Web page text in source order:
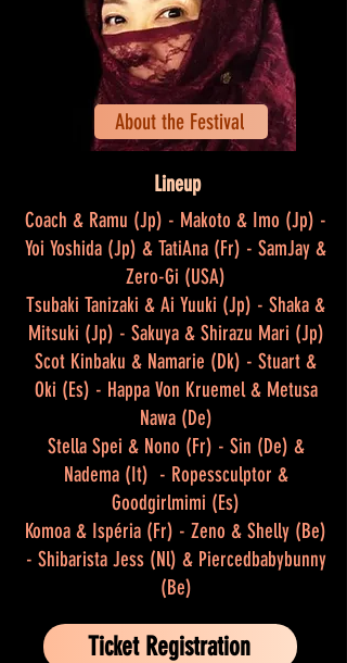
About the Festival
Lineup
Coach & Ramu (Jp) - Makoto & Imo (Jp) -
Yoi Yoshida (Jp) & TatiAna (Fr) - SamJay &
Zero-Gi (USA)
Tsubaki Tanizaki & Ai Yuuki (Jp) - Shaka &
Mitsuki (Jp) - Sakuya & Shirazu Mari (Jp)
Scot Kinbaku & Namarie (Dk) - Stuart &
Oki (Es) - Happa Von Kruemel & Metusa
Nawa (De)
Stella Spei & Nono (Fr) - Sin (De) &
Nadema (It) - Ropessculptor &
Goodgirlmimi (Es)
Komoa & Ispéria (Fr) - Zeno & Shelly (Be)
- Shibarista Jess (Nl) & Piercedbabybunny
(Be)
Ticket Registration